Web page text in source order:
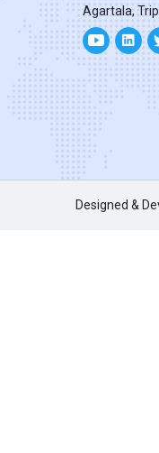
Agartala,
Designed &